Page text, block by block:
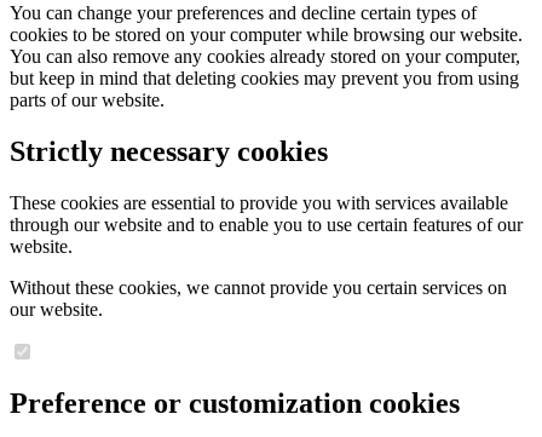
You can change your preferences and decline certain types of
cookies to be stored on your computer while browsing our website.
You can also remove any cookies already stored on your computer,
but keep in mind that deleting cookies may prevent you from using
parts of our website.
Strictly necessary cookies
These cookies are essential to provide you with services available
through our website and to enable you to use certain features of our
website.
Without these cookies, we cannot provide you certain services on
our website.
Preference or customization cookies